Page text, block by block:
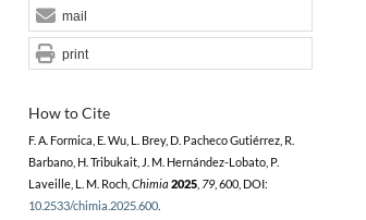
How to Cite
F. A. Formica, E. Wu, L. Brey, D. Pacheco Gutiérrez, R.
Barbano, H. Tribukait, J. M. Hernández-Lobato, P.
Laveille, L. M. Roch, Chimia 2025, 79, 600, DOI:
10.2533/chimia.2025.600.
mail
print